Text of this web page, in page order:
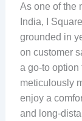
As one of the
India, I
grounded in
on customer
a go-to option
meticulously
enjoy a
and long-